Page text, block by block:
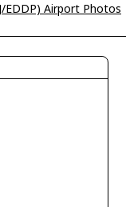
EDDP) Airport Photos